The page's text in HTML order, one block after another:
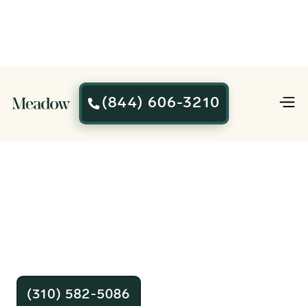
 (844) 606-3210
Affordable
(310) 582-5086